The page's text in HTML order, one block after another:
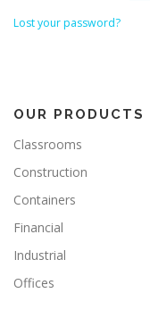
Lost your password?
OUR PRODUCTS
Classrooms
Construction
Containers
Financial
Industrial
Offices